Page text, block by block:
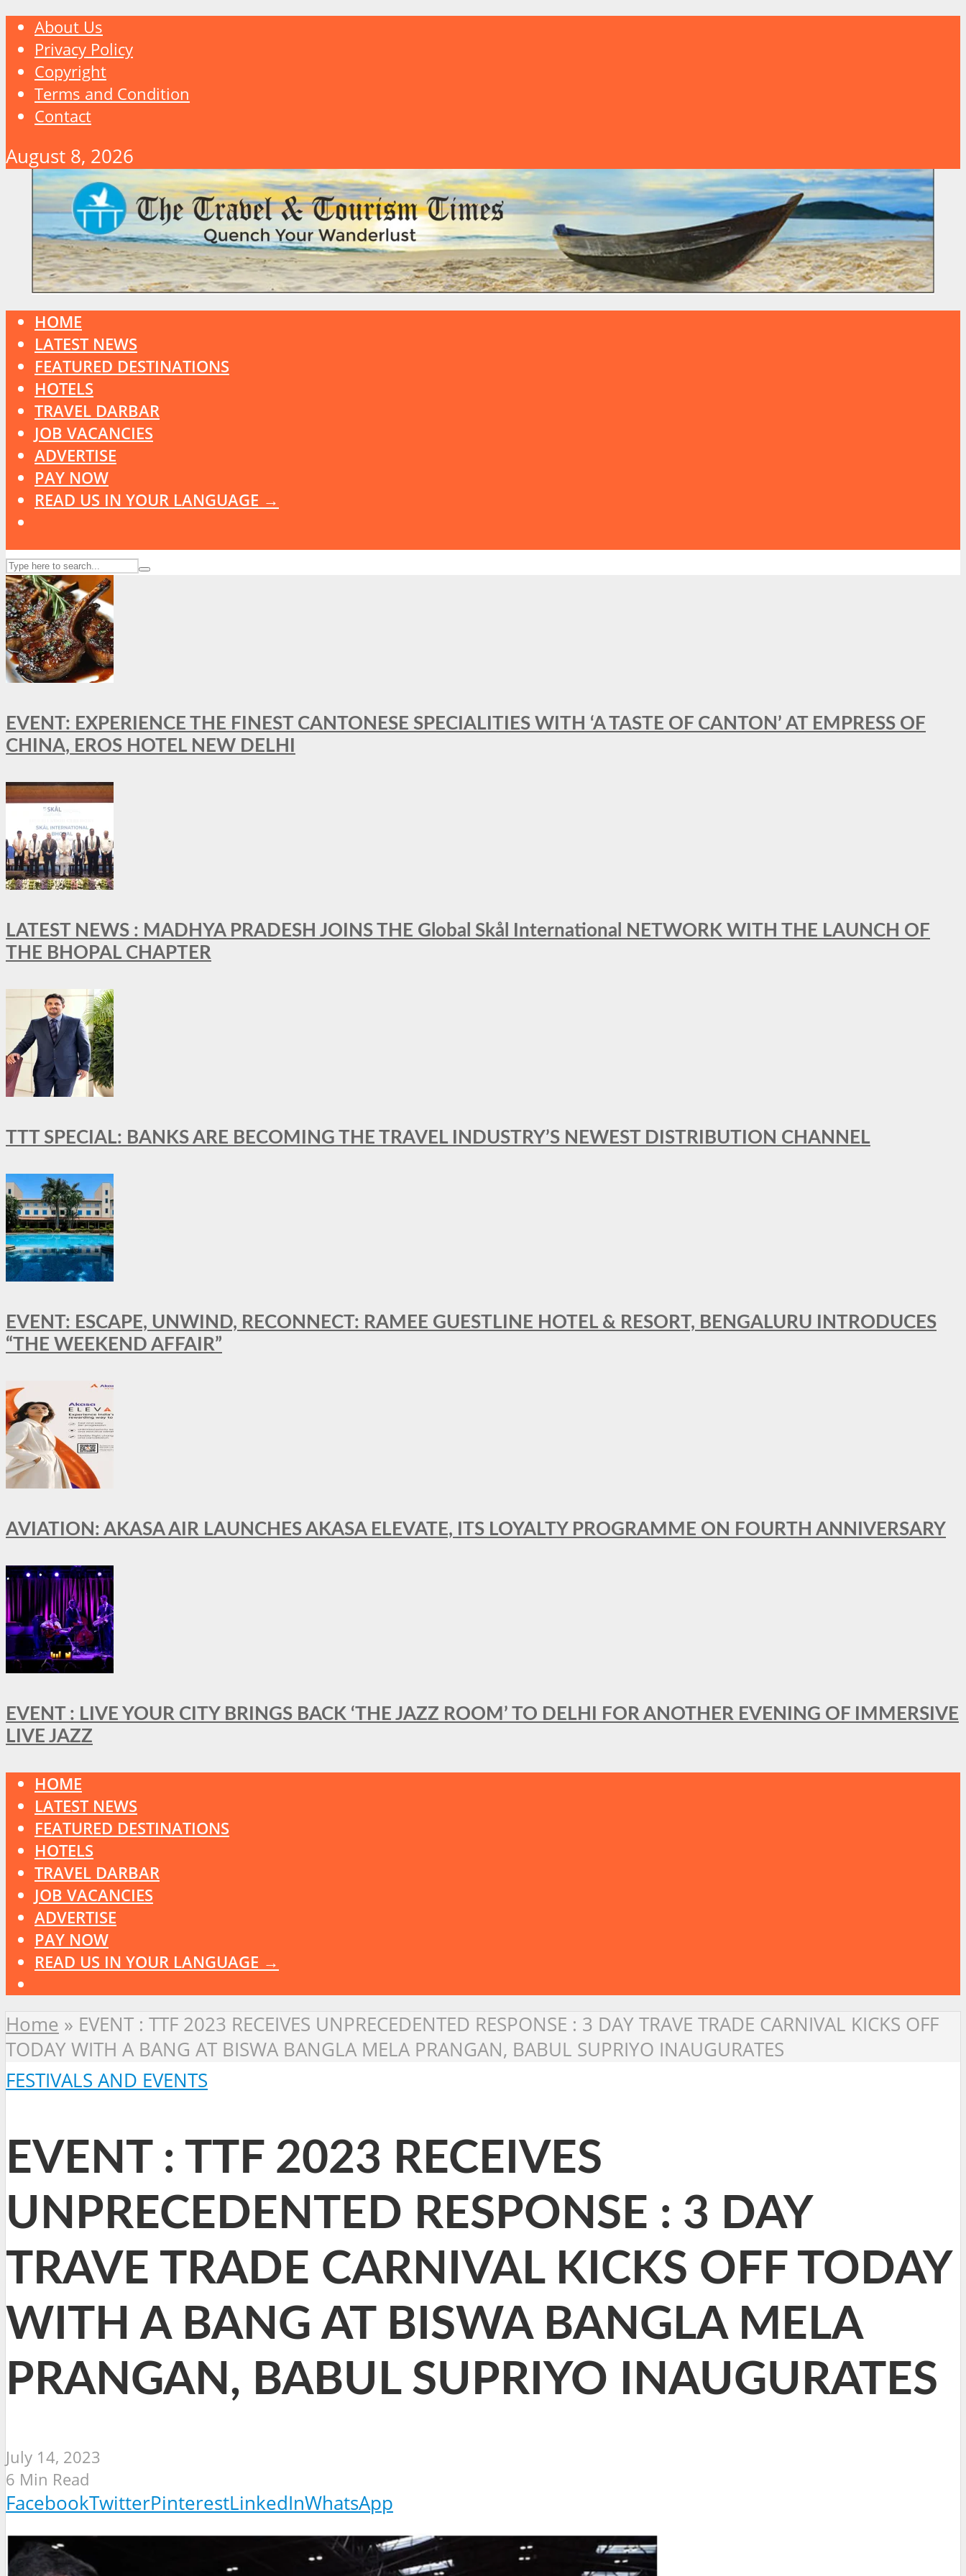
About Us
Privacy Policy
Copyright
Terms and Condition
Contact
August 8, 2026
HOME
LATEST NEWS
FEATURED DESTINATIONS
HOTELS
TRAVEL DARBAR
JOB VACANCIES
ADVERTISE
PAY NOW
READ US IN YOUR LANGUAGE →
EVENT: EXPERIENCE THE FINEST CANTONESE SPECIALITIES WITH ‘A TASTE OF CANTON’ AT EMPRESS OF
CHINA, EROS HOTEL NEW DELHI
LATEST NEWS : MADHYA PRADESH JOINS THE Global Skål International NETWORK WITH THE LAUNCH OF
THE BHOPAL CHAPTER
TTT SPECIAL: BANKS ARE BECOMING THE TRAVEL INDUSTRY’S NEWEST DISTRIBUTION CHANNEL
EVENT: ESCAPE, UNWIND, RECONNECT: RAMEE GUESTLINE HOTEL & RESORT, BENGALURU INTRODUCES
“THE WEEKEND AFFAIR”
AVIATION: AKASA AIR LAUNCHES AKASA ELEVATE, ITS LOYALTY PROGRAMME ON FOURTH ANNIVERSARY
EVENT : LIVE YOUR CITY BRINGS BACK ‘THE JAZZ ROOM’ TO DELHI FOR ANOTHER EVENING OF IMMERSIVE
LIVE JAZZ
HOME
LATEST NEWS
FEATURED DESTINATIONS
HOTELS
TRAVEL DARBAR
JOB VACANCIES
ADVERTISE
PAY NOW
READ US IN YOUR LANGUAGE →
Home » EVENT : TTF 2023 RECEIVES UNPRECEDENTED RESPONSE : 3 DAY TRAVE TRADE CARNIVAL KICKS OFF
TODAY WITH A BANG AT BISWA BANGLA MELA PRANGAN, BABUL SUPRIYO INAUGURATES
FESTIVALS AND EVENTS
EVENT : TTF 2023 RECEIVES
UNPRECEDENTED RESPONSE : 3 DAY
TRAVE TRADE CARNIVAL KICKS OFF TODAY
WITH A BANG AT BISWA BANGLA MELA
PRANGAN, BABUL SUPRIYO INAUGURATES
July 14, 2023
6 Min Read
FacebookTwitterPinterestLinkedInWhatsApp